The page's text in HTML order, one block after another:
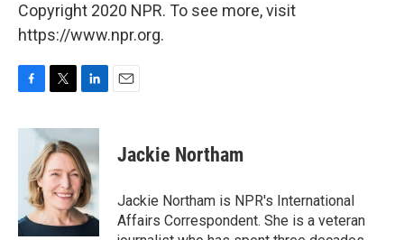
Copyright 2020 NPR. To see more, visit
https://www.npr.org.
c
o
k
i
t
t
e
r
n
k
e
d
I
n
Jackie Northam
Jackie Northam is NPR's International
Affairs Correspondent. She is a veteran